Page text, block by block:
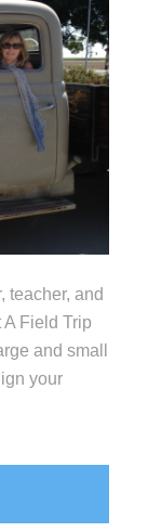
teacher, and
Field Trip
and small
your